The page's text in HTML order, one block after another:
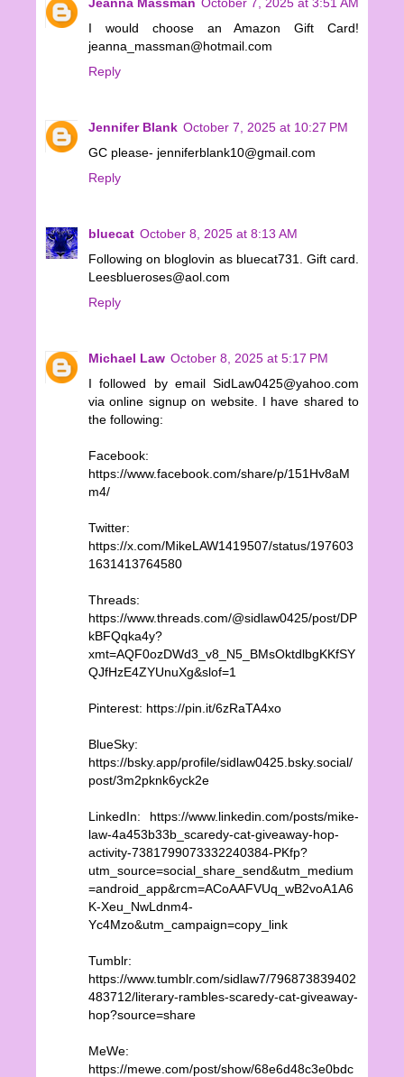
I would choose an Amazon Gift Card!
jeanna_massman@hotmail.com
Reply
Jennifer Blank October 7, 2025 at 10:27 PM
GC please- jenniferblank10@gmail.com
Reply
bluecat October 8, 2025 at 8:13 AM
Following on bloglovin as bluecat731. Gift card.
Leesblueroses@aol.com
Reply
Michael Law October 8, 2025 at 5:17 PM
I followed by email SidLaw0425@yahoo.com
via online signup on website. I have shared to
the following:
Facebook:
https://www.facebook.com/share/p/151Hv8aM
m4/
Twitter:
https://x.com/MikeLAW1419507/status/197603
1631413764580
Threads:
https://www.threads.com/@sidlaw0425/post/DP
kBFQqka4y?
xmt=AQF0ozDWd3_v8_N5_BMsOktdlbgKKfSY
QJfHzE4ZYUnuXg&slof=1
Pinterest: https://pin.it/6zRaTA4xo
BlueSky:
https://bsky.app/profile/sidlaw0425.bsky.social/
post/3m2pknk6yck2e
LinkedIn: https://www.linkedin.com/posts/mike-
law-4a453b33b_scaredy-cat-giveaway-hop-
activity-7381799073332240384-PKfp?
utm_source=social_share_send&utm_medium
=android_app&rcm=ACoAAFVUq_wB2voA1A6
K-Xeu_NwLdnm4-
Yc4Mzo&utm_campaign=copy_link
Tumblr:
https://www.tumblr.com/sidlaw7/796873839402
483712/literary-rambles-scaredy-cat-giveaway-
hop?source=share
MeWe:
https://mewe.com/post/show/68e6d48c3e0bdc